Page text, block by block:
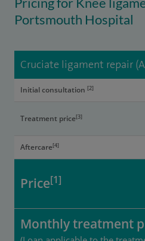
Portsmouth Hospital
Cruciate ligament repair
Initial consultation [2]
Treatment price[3]
Aftercare[4]
Price[1]
Monthly treatment